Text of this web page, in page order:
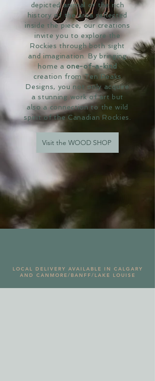
depicted animal or the rich
history of the area reflected
inside the piece, our creations
invite you to explore the
Rockies through both sight
and imagination. By bringing
home aone-of-a-kind
creation from Ten Peaks
Designs, you not only acquire
a stunning work of art but
also a connection to the wild
spirit of the Canadian Rockies.
Visit the WOOD SHOP
LOCAL DELIVERY AVAILABLE IN CALGARY
AND CANMORE/BANFF/LAKE LOUISE